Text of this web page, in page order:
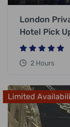
London
Hotel Pick
2 Hours
Limited